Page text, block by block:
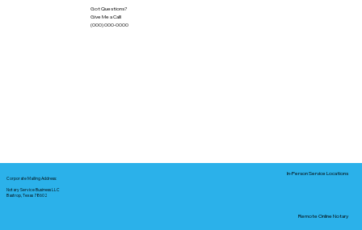
Got Questions?
Give Me a Call!
(000) 000-0000
Corporate Mailing Address:
Notary Service Business LLC
Bastrop, Texas 78602
In-Person Service Locations
Remote Online Notary